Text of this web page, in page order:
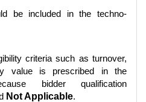
be included in the techno-
criteria such as turnover,
value is prescribed in the
bidder qualification
Not Applicable.